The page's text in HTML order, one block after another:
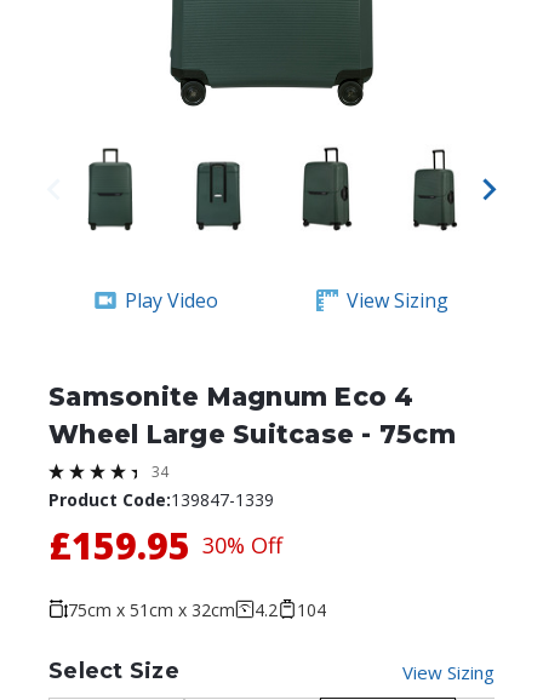
Play Video View Sizing
Samsonite Magnum Eco 4
Wheel Large Suitcase - 75cm
34
Product Code:139847-1339
£159.95 30% Off
75cm x 51cm x 32cm 4.2 104
Select Size View Sizing